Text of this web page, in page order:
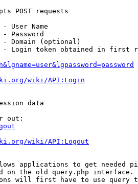
POST requests
- User Name
- Password
Domain (optional)
Login token obtained in first
wiki/API:Login
data
out:
wiki/API:Logout
applications to get needed
on the old query.php interface.
will first have to use query